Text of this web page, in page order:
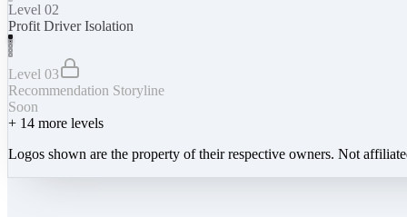
Level 02
Profit Driver Isolation
Level 03
Recommendation Storyline
Soon
+ 14 more levels
Logos shown are the property of their respective owners. Not